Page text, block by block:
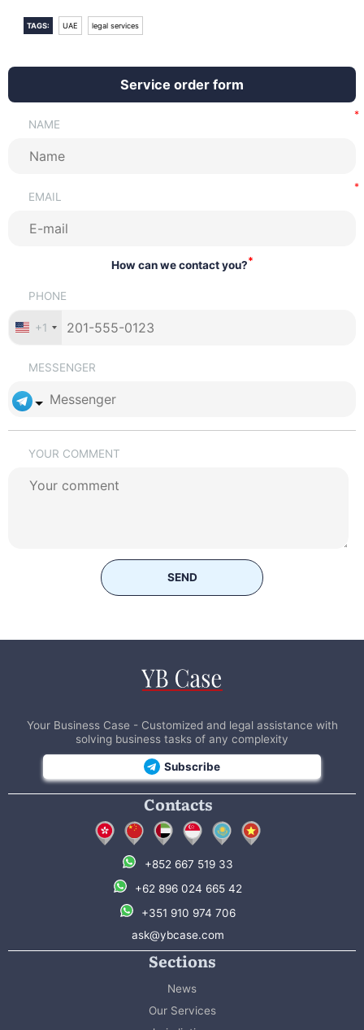
TAGS: UAE legal services
Service order form
NAME
EMAIL
How can we contact you?*
PHONE
+1
MESSENGER
YOUR COMMENT
SEND
Your Business Case - Customized and legal assistance with
solving business tasks of any complexity
Subscribe
Contacts
+852 667 519 33
+62 896 024 665 42
+351 910 974 706
ask@ybcase.com
Sections
News
Our Services